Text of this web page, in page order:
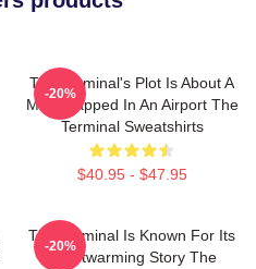
The Terminal's Plot Is About A
Man Trapped In An Airport The
Terminal Sweatshirts
$40.95 - $47.95
-20%
The Terminal Is Known For Its
Heartwarming Story The
-20%